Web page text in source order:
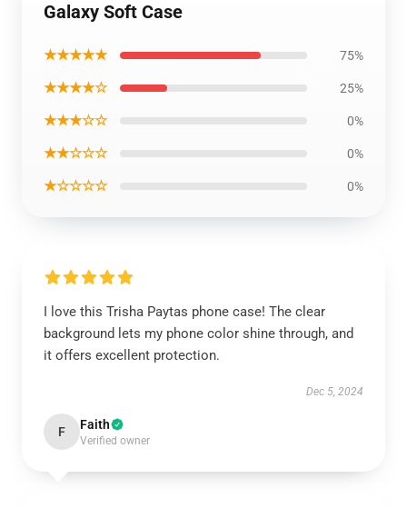
Galaxy Soft Case
★★★★★ 75%
★★★★☆ 25%
★★★☆☆ 0%
★★☆☆☆ 0%
★☆☆☆☆ 0%
I love this Trisha Paytas phone case! The clear
background lets my phone color shine through, and
it offers excellent protection.
Dec 5, 2024
F Faith
Verified owner